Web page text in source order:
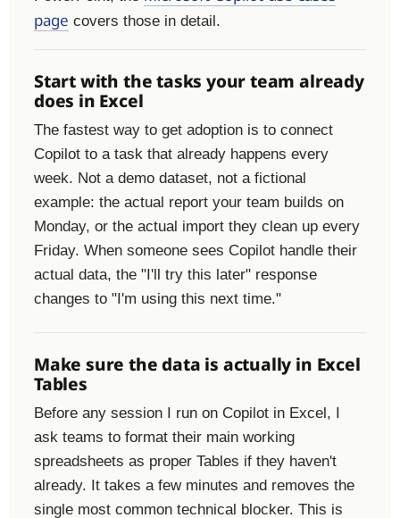
page covers those in detail.
Start with the tasks your team already
does in Excel
The fastest way to get adoption is to connect
Copilot to a task that already happens every
week. Not a demo dataset, not a fictional
example: the actual report your team builds on
Monday, or the actual import they clean up every
Friday. When someone sees Copilot handle their
actual data, the "I'll try this later" response
changes to "I'm using this next time."
Make sure the data is actually in Excel
Tables
Before any session I run on Copilot in Excel, I
ask teams to format their main working
spreadsheets as proper Tables if they haven't
already. It takes a few minutes and removes the
single most common technical blocker. This is